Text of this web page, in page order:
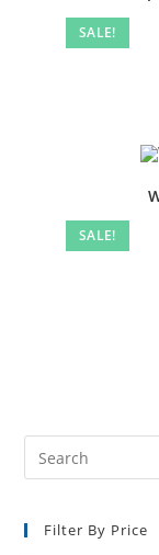
SALE!
SALE!
Filter By Price